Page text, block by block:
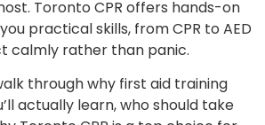
Toronto CPR offers hands-on
practical skills, from CPR to AED
calmly rather than panic.
through why first aid training
actually learn, who should take